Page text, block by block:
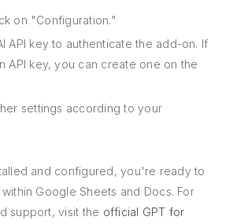
on "Configuration."
API key to authenticate the add-on. If
API key, you can create one on the
settings according to your
and configured, you're ready to
Google Sheets and Docs. For
support, visit the official GPT for